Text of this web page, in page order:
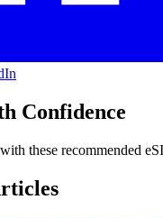
Confidence
these recommended